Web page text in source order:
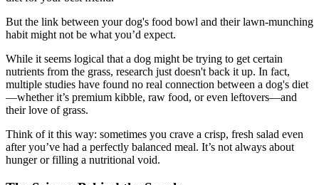
But the link between your dog's food bowl and their lawn-munching
habit might not be what you’d expect.
While it seems logical that a dog might be trying to get certain
nutrients from the grass, research just doesn't back it up. In fact,
multiple studies have found no real connection between a dog's diet
—whether it’s premium kibble, raw food, or even leftovers—and
their love of grass.
Think of it this way: sometimes you crave a crisp, fresh salad even
after you’ve had a perfectly balanced meal. It’s not always about
hunger or filling a nutritional void.